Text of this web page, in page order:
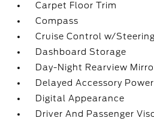
Carpet Floor Trim
Compass
Cruise Control w/
Dashboard Storage
Day-Night Rearview
Delayed Accessory Power
Digital Appearance
Driver And Passenger